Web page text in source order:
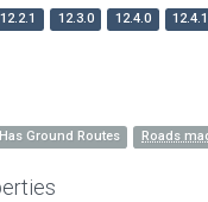
12.2.1 12.3.0 12.4.0 12.4.1
Has Ground Routes Roads